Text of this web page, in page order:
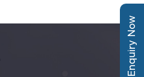
Enquiry Now